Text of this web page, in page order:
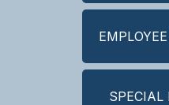
SPECIAL